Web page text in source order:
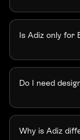
Is Adiz only for
Do I need
Why is Adiz